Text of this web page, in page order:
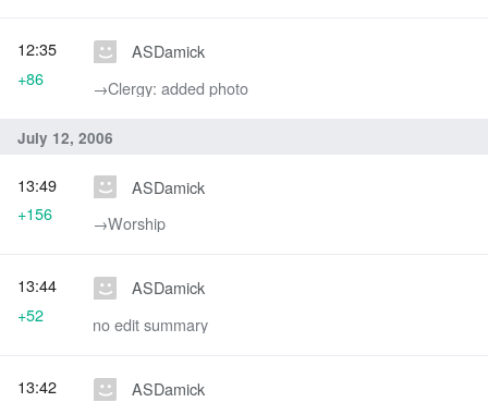
ASDamick
→‎Clergy: added photo
12:35
+86
July 12, 2006
ASDamick
→‎Worship
13:49
+156
ASDamick
no edit summary
13:44
+52
ASDamick
13:42